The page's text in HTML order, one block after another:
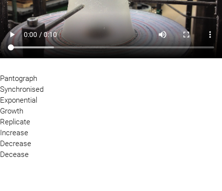
Pantograph
Synchronised
Exponential
Growth
Replicate
Increase
Decrease
Decease